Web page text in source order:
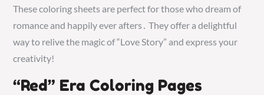
These coloring sheets are perfect for those who dream of
romance and happily ever afters․ They offer a delightful
way to relive the magic of “Love Story” and express your
creativity!
“Red” Era Coloring Pages